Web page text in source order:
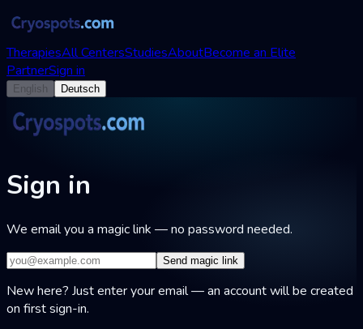
TherapiesAll CentersStudiesAboutBecome an Elite
PartnerSign in
English Deutsch
Sign in
We email you a magic link — no password needed.
Send magic link
New here? Just enter your email — an account will be created
on first sign-in.